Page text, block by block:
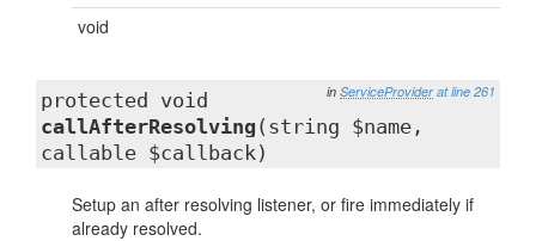
void
in ServiceProvider at line 261
protected void
callAfterResolving (string $name,
callable $callback)
Setup an after resolving listener, or fire immediately if
already resolved.